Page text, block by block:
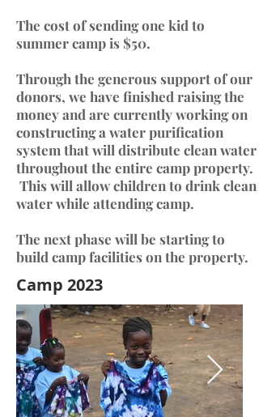
The cost of sending one kid to
summer camp is $50.
Through the generous support of our
donors, we have finished raising the
money and are currently working on
constructing a water purification
system that will distribute clean water
throughout the entire camp property.
This will allow children to drink clean
water while attending camp.
The next phase will be starting to
build camp facilities on the property.
Camp 2023